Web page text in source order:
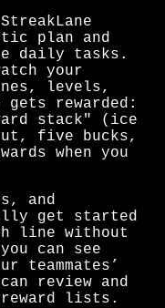
plan and
daily tasks.
your
levels,
rewarded:
stack" (ice
five bucks,
when you
and
get started
line without
can see
teammates’
review and
lists.